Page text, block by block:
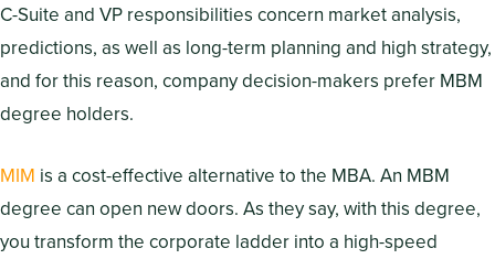
C-Suite and VP responsibilities concern market analysis,
predictions, as well as long-term planning and high strategy,
and for this reason, company decision-makers prefer MBM
degree holders.
MIM is a cost-effective alternative to the MBA. An MBM
degree can open new doors. As they say, with this degree,
you transform the corporate ladder into a high-speed